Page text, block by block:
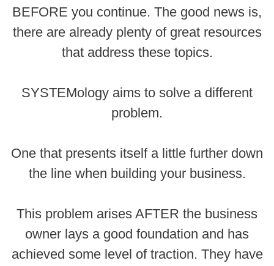
BEFORE you continue. The good news is,
there are already plenty of great resources
that address these topics.
SYSTEMology aims to solve a different
problem.
One that presents itself a little further down
the line when building your business.
This problem arises AFTER the business
owner lays a good foundation and has
achieved some level of traction. They have